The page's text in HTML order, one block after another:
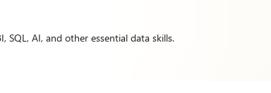
SQL, AI, and other essential data skills.